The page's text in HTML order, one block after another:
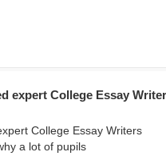
expert College Essay
College Essay Writers
a lot of pupils